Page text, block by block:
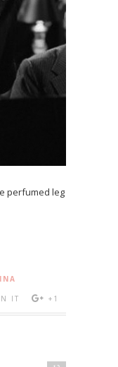
perfumed leg
IT +1